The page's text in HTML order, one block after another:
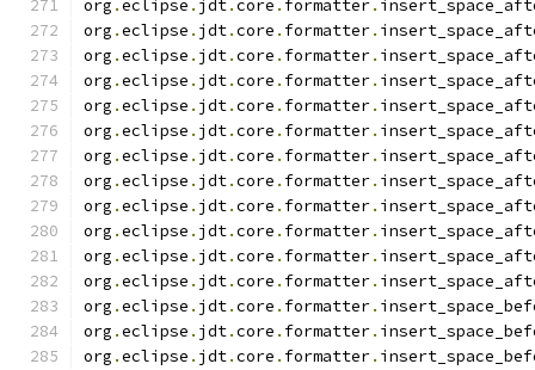
org .eclipse . jdt.core . formatter.
org .eclipse . jdt.core . formatter.
org .eclipse . jdt.core . formatter.
org .eclipse . jdt.core . formatter.
org .eclipse . jdt.core . formatter.
org .eclipse . jdt.core . formatter.
org .eclipse . jdt.core . formatter.
org .eclipse . jdt.core . formatter.
org .eclipse . jdt.core . formatter.
org .eclipse . jdt.core . formatter.
org .eclipse . jdt.core . formatter.
org .eclipse . jdt.core . formatter.
org .eclipse . jdt.core . formatter.
org .eclipse . jdt.core . formatter.
org .eclipse . jdt.core . formatter.